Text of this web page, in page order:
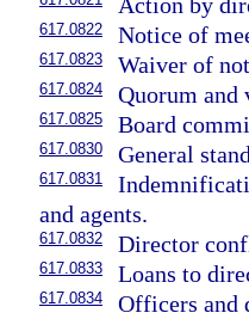
617.0822 Notice of
617.0823 Waiver of
617.0824 Quorum and
617.0825 Board
617.0830 General
617.0831
and agents.
617.0832 Director
617.0833 Loans to
617.0834
Officers and